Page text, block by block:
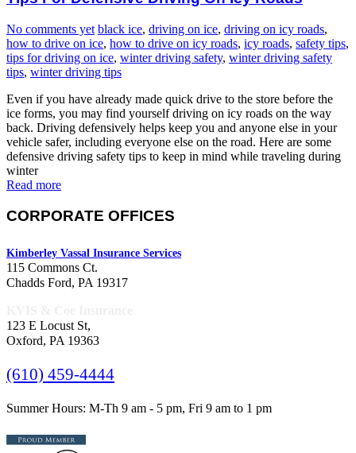
No comments yet black ice, driving on ice, driving on icy roads,
how to drive on ice, how to drive on icy roads, icy roads, safety tips,
tips for driving on ice, winter driving safety, winter driving safety
tips, winter driving tips
Even if you have already made quick drive to the store before the
ice forms, you may find yourself driving on icy roads on the way
back. Driving defensively helps keep you and anyone else in your
vehicle safer, including everyone else on the road. Here are some
defensive driving safety tips to keep in mind while traveling during
winter
Read more
CORPORATE OFFICES
Kimberley Vassal Insurance Services
115 Commons Ct.
Chadds Ford, PA 19317
123 E Locust St,
Oxford, PA 19363
(610) 459-4444
Summer Hours: M-Th 9 am - 5 pm, Fri 9 am to 1 pm